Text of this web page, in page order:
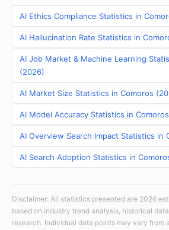
AI Ethics Compliance Statistics in
AI Hallucination Rate Statistics in
AI Job Market & Machine Learning
(2026)
AI Market Size Statistics in Comoros
AI Model Accuracy Statistics in
AI Overview Search Impact Statistics in
AI Search Adoption Statistics in
Disclaimer: All statistics presented are 2026
based on industry trend analysis, historical
research. Individual data points may vary from